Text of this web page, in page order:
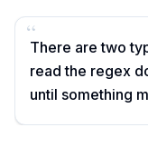
“
There are two
read the regex
until something